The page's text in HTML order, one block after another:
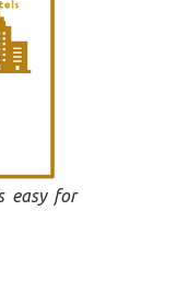
easy for